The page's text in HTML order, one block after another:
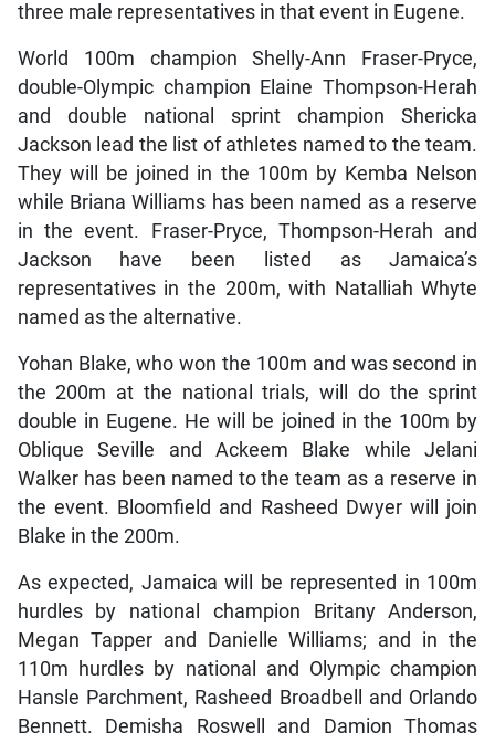
three male representatives in that event in Eugene.
World 100m champion Shelly-Ann Fraser-Pryce,
double-Olympic champion Elaine Thompson-Herah
and double national sprint champion Shericka
Jackson lead the list of athletes named to the team.
They will be joined in the 100m by Kemba Nelson
while Briana Williams has been named as a reserve
in the event. Fraser-Pryce, Thompson-Herah and
Jackson have been listed as Jamaica’s
representatives in the 200m, with Natalliah Whyte
named as the alternative.
Yohan Blake, who won the 100m and was second in
the 200m at the national trials, will do the sprint
double in Eugene. He will be joined in the 100m by
Oblique Seville and Ackeem Blake while Jelani
Walker has been named to the team as a reserve in
the event. Bloomfield and Rasheed Dwyer will join
Blake in the 200m.
As expected, Jamaica will be represented in 100m
hurdles by national champion Britany Anderson,
Megan Tapper and Danielle Williams; and in the
110m hurdles by national and Olympic champion
Hansle Parchment, Rasheed Broadbell and Orlando
Bennett. Demisha Roswell and Damion Thomas